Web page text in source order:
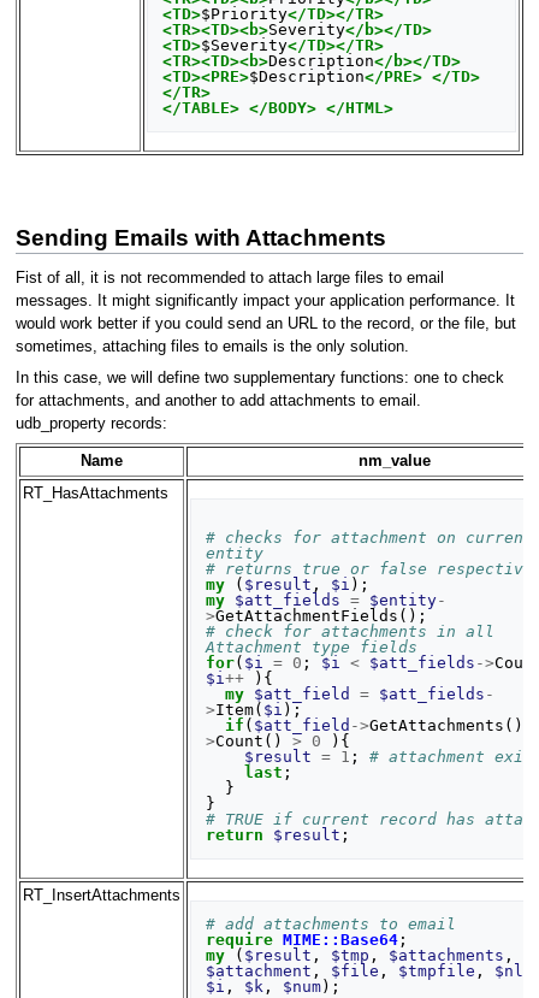
<TD>$Priority</TD></TR>
<TR><TD><b>Severity</b></TD>
<TD>$Severity</TD></TR>
<TR><TD><b>Description</b></TD>
<TD><PRE>$Description</PRE> </TD>
</TR>
</TABLE> </BODY> </HTML>
Sending Emails with Attachments
Fist of all, it is not recommended to attach large files to email
messages. It might significantly impact your application performance. It
would work better if you could send an URL to the record, or the file, but
sometimes, attaching files to emails is the only solution.
In this case, we will define two supplementary functions: one to check
for attachments, and another to add attachments to email.
udb_property records:
Name
nm_value
RT_HasAttachments
# checks for attachment on current
entity
# returns true or false
my
( $result , $i );
my $att_fields = $entity-
>GetAttachmentFields ();
# check for attachments in all
Attachment type fields
for( $i = 0 ; $i < $att_fields ->
$i++
){
my $att_field = $att_fields -
>Item( $i );
if ( $att_field ->GetAttachments ()
>Count () > 0
){
$result
= 1 ;
# attachment
last ;
}
}
# TRUE if current record has
return
$result ;
RT_InsertAttachments
# add attachments to email
require MIME::Base64 ;
my
( $result , $tmp , $attachments ,
$attachment , $file , $tmpfile ,
$i , $k , $num);